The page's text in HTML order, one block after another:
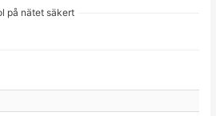
på nätet säkert